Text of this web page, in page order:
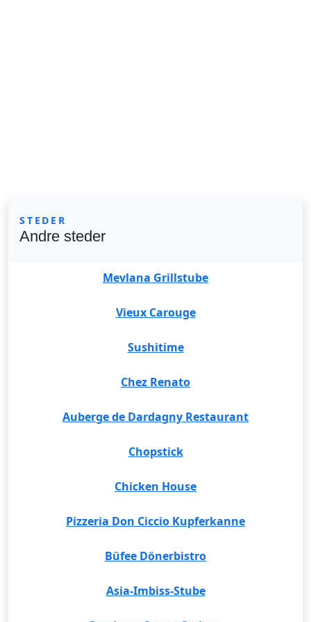
STEDER
Andre steder
Mevlana Grillstube
Vieux Carouge
Sushitime
Chez Renato
Auberge de Dardagny Restaurant
Chopstick
Chicken House
Pizzeria Don Ciccio Kupferkanne
Büfee Dönerbistro
Asia-Imbiss-Stube